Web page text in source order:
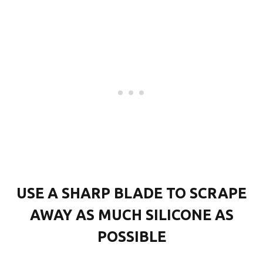
USE A SHARP BLADE TO SCRAPE
AWAY AS MUCH SILICONE AS
POSSIBLE